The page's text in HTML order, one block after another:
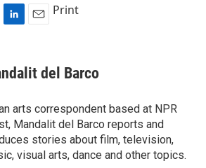
k
e
I
n
i
l
Print
del Barco
arts correspondent based at NPR
Mandalit del Barco reports and
stories about film, television,
visual arts, dance and other topics.